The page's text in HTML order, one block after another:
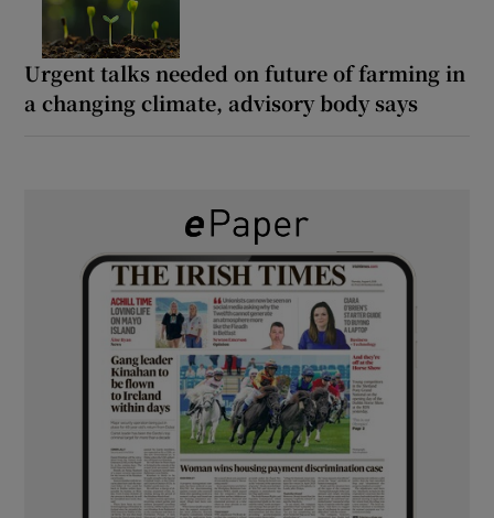
Urgent talks needed on future of farming in
a changing climate, advisory body says